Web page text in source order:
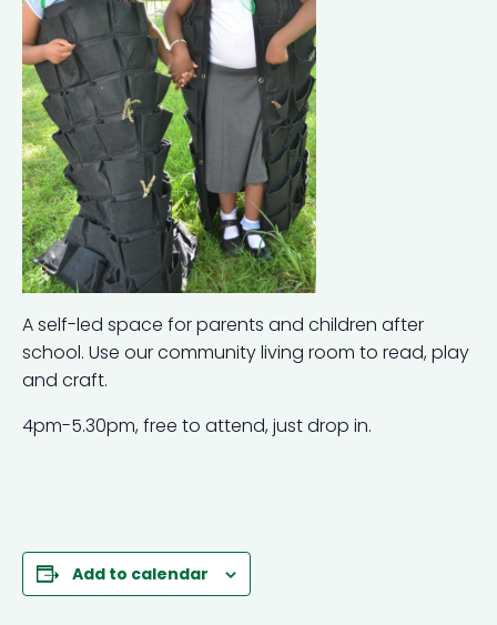
A self-led space for parents and children after
school. Use our community living room to read, play
and craft.
4pm-5.30pm, free to attend, just drop in.
Add to calendar